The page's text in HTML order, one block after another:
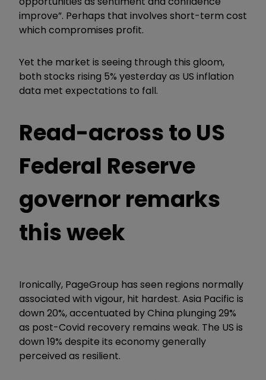
improve”. Perhaps that involves short-term cost
which compromises profit.
Yet the market is seeing through this gloom,
both stocks rising 5% yesterday as US inflation
data met expectations to fall.
Read-across to US
Federal Reserve
governor remarks
this week
Ironically, PageGroup has seen regions normally
associated with vigour, hit hardest. Asia Pacific is
down 20%, accentuated by China plunging 29%
as post-Covid recovery remains weak. The US is
down 19% despite its economy generally
perceived as resilient.